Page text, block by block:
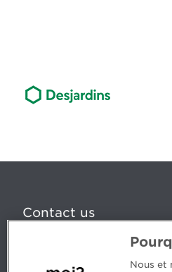
Contact us
5, Place Ville Marie,
Nous et